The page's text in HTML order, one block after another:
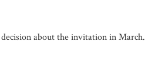
about the invitation in March.